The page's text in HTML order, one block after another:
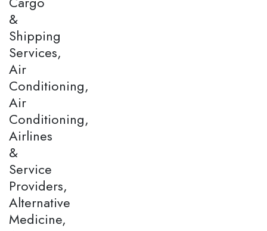
&
Shipping
Services,
Air
Conditioning,
Air
Conditioning,
Airlines
&
Service
Providers,
Alternative
Medicine,